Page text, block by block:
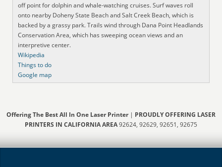
off point for dolphin and whale-watching cruises. Surf waves roll
onto nearby Doheny State Beach and Salt Creek Beach, which is
backed by a grassy park. Trails wind through Dana Point Headlands
Conservation Area, which has sweeping ocean views and an
interpretive center.
Wikipedia
Things to do
Google map
Offering The Best All In One Laser Printer| PROUDLY OFFERING LASER
PRINTERS IN CALIFORNIA AREA92624, 92629, 92651, 92675